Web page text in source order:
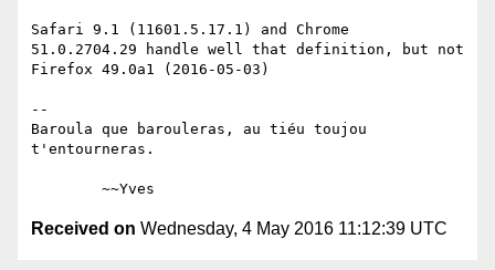
Safari 9.1 (11601.5.17.1) and Chrome
51.0.2704.29 handle well that definition, but not
Firefox 49.0a1 (2016-05-03)
--
Baroula que barouleras, au tiéu toujou
t'entourneras.
Received on Wednesday, 4 May 2016 11:12:39 UTC